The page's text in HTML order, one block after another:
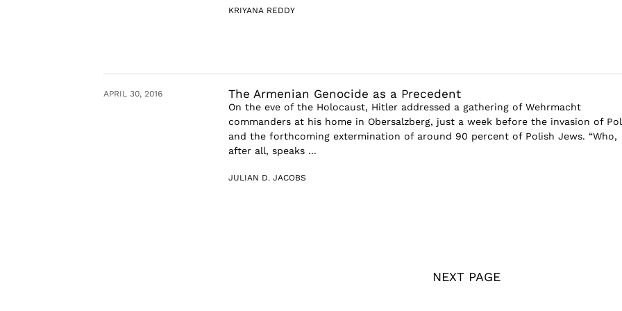
KRIYANA REDDY
APRIL 30, 2016 The Armenian Genocide as a Precedent
On the eve of the Holocaust, Hitler addressed a gathering of Wehrmacht
commanders at his home in Obersalzberg, just a week before the invasion of
and the forthcoming extermination of around 90 percent of Polish Jews. “Who,
after all, speaks ...
JULIAN D. JACOBS
NEXT PAGE